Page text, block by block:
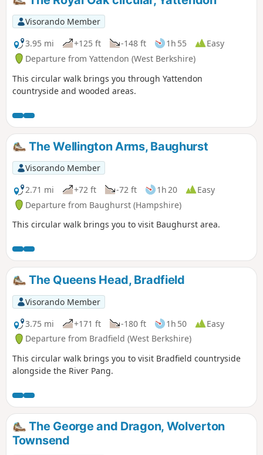
Visorando Member
3.95 mi
+125 ft -148 ft 1h 55
Easy
Departure from Yattendon (West Berkshire)
This circular walk brings you through Yattendon
countryside and wooded areas.
The Wellington Arms, Baughurst
Visorando Member
2.71 mi
+72 ft -72 ft 1h 20
Easy
Departure from Baughurst (Hampshire)
This circular walk brings you to visit Baughurst area.
The Queens Head, Bradfield
Visorando Member
3.75 mi
+171 ft -180 ft 1h 50
Easy
Departure from Bradfield (West Berkshire)
This circular walk brings you to visit Bradfield countryside
alongside the River Pang.
The George and Dragon, Wolverton
Townsend